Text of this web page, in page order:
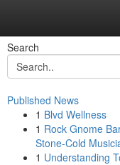
Search
Published News
1 Blvd Wellness
1 Rock Gnome
Stone-Cold
1 Understanding